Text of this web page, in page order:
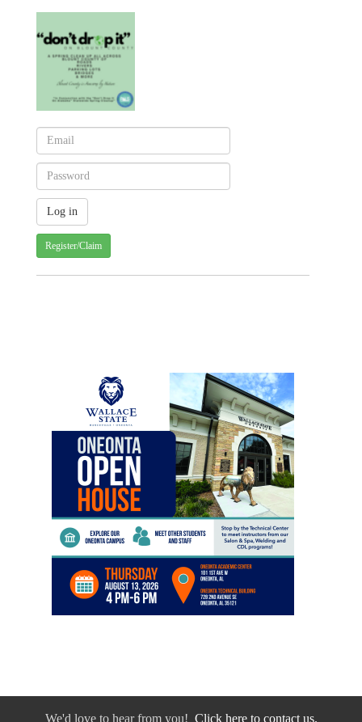
Register/Claim
We'd love to hear from you! Click here to contact us.